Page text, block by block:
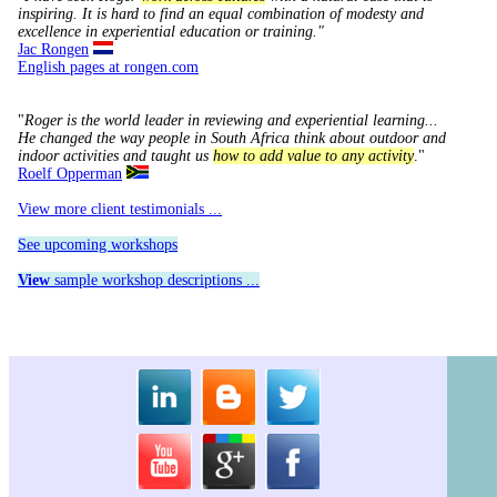
inspiring. It is hard to find an equal combination of modesty and
excellence in experiential education or training."
Jac Rongen
English pages at rongen.com
"Roger is the world leader in reviewing and experiential learning...
He changed the way people in South Africa think about outdoor and
indoor activities and taught us how to add value to any activity."
Roelf Opperman
View more client testimonials ...
See upcoming workshops
View sample workshop descriptions ...